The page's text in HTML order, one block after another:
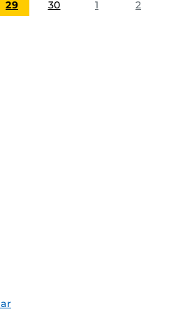
29 30 1 2